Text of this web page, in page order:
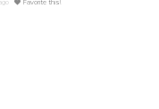
Favorite this!